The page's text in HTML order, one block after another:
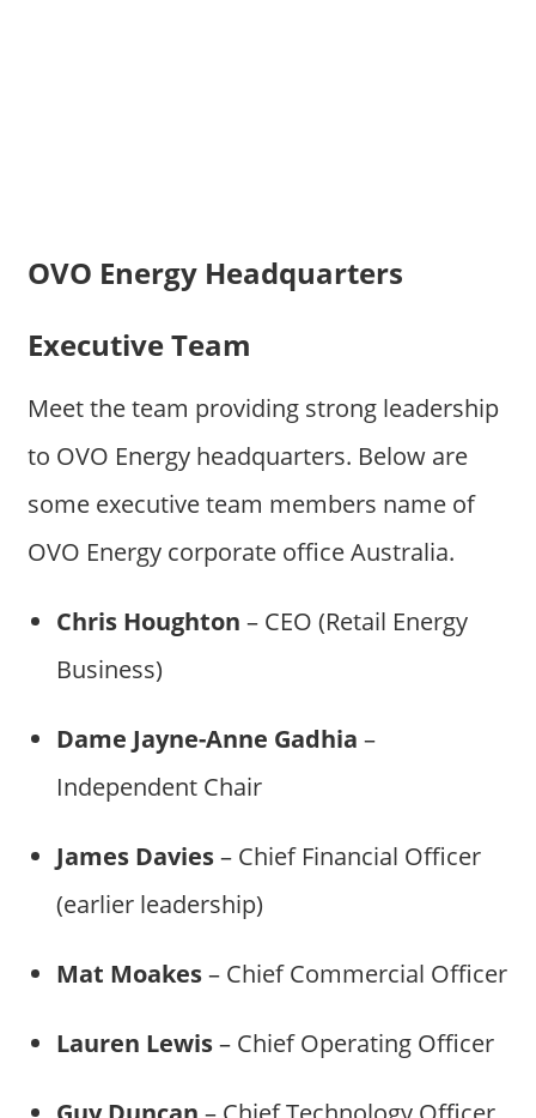
OVO Energy Headquarters
Executive Team
Meet the team providing strong leadership
to OVO Energy headquarters. Below are
some executive team members name of
OVO Energy corporate office Australia.
Chris Houghton – CEO (Retail Energy
Business)
Dame Jayne-Anne Gadhia –
Independent Chair
James Davies– Chief Financial Officer
(earlier leadership)
Mat Moakes– Chief Commercial Officer
Lauren Lewis– Chief Operating Officer